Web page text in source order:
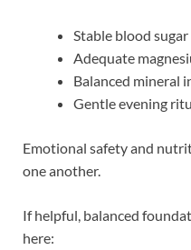
Stable blood sugar
Adequate
Balanced mineral
Gentle evening
Emotional safety and
one another.
If helpful, balanced
here: